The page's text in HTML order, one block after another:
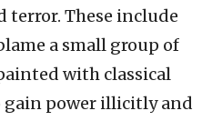
terror. These include
a small group of
with classical
gain power illicitly and